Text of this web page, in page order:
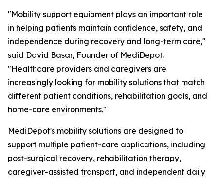
"Mobility support equipment plays an important role
in helping patients maintain confidence, safety, and
independence during recovery and long-term care,"
said David Basar, Founder of MediDepot.
"Healthcare providers and caregivers are
increasingly looking for mobility solutions that match
different patient conditions, rehabilitation goals, and
home-care environments."
MediDepot's mobility solutions are designed to
support multiple patient-care applications, including
post-surgical recovery, rehabilitation therapy,
caregiver-assisted transport, and independent daily